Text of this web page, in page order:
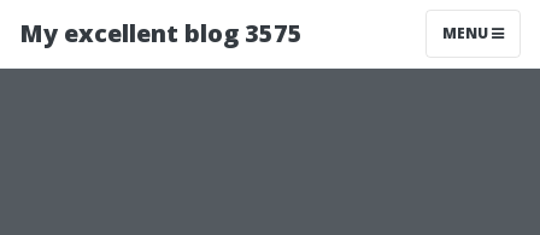
My excellent blog 3575 MENU